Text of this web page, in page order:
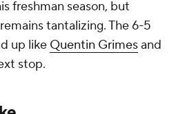
freshman season, but
tantalizing. The 6-5
up like Quentin Grimesand
stop.